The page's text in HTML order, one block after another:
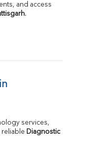
and access
.
services,
reliable Diagnostic